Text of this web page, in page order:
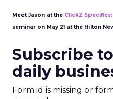
Meet Jason at the ClickZ
seminar on May 21 at the Hilton
Subscribe
daily
Form id is missing or